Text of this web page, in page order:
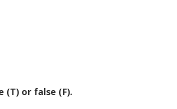
(T) or false (F).